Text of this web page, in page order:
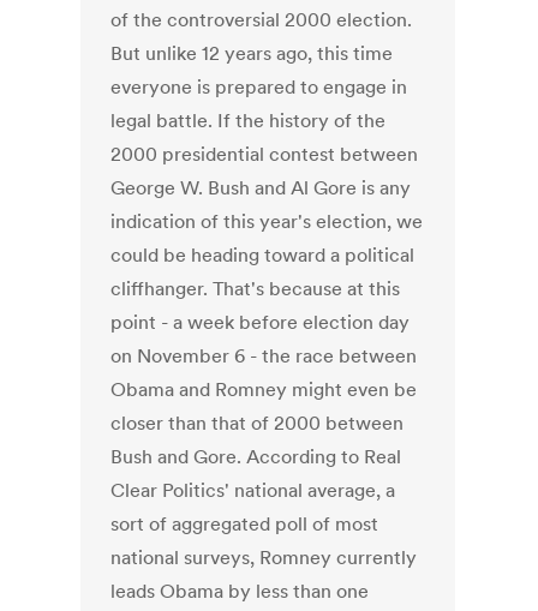
of the controversial 2000 election.
But unlike 12 years ago, this time
everyone is prepared to engage in
legal battle. If the history of the
2000 presidential contest between
George W. Bush and Al Gore is any
indication of this year's election, we
could be heading toward a political
cliffhanger. That's because at this
point - a week before election day
on November 6 - the race between
Obama and Romney might even be
closer than that of 2000 between
Bush and Gore. According to Real
Clear Politics' national average, a
sort of aggregated poll of most
national surveys, Romney currently
leads Obama by less than one